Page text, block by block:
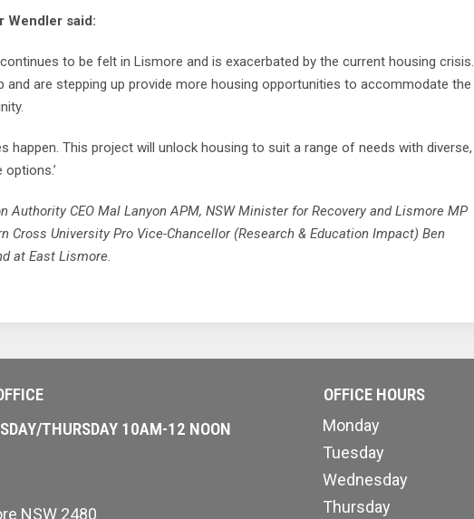
Wendler said:
to be felt in Lismore and is exacerbated by the current housing crisis.
and are stepping up provide more housing opportunities to accommodate the
happen. This project will unlock housing to suit a range of needs with diverse,
Authority CEO Mal Lanyon APM, NSW Minister for Recovery and Lismore MP
Cross University Pro Vice-Chancellor (Research & Education Impact) Ben
at East Lismore.
THURSDAY 10AM-12 NOON
NSW 2480
OFFICE HOURS
Monday
Tuesday
Wednesday
Thursday